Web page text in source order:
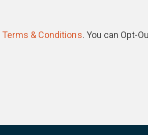
Terms & Conditions. You can Opt-